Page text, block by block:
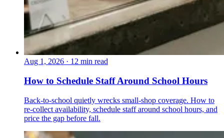
Aug 1, 2026 · 12 min read
How to Schedule Staff Around School Hours
Back-to-school quietly wrecks small-shop coverage. How to
re-collect availability, schedule staff around school hours, and
price the gap before fall.